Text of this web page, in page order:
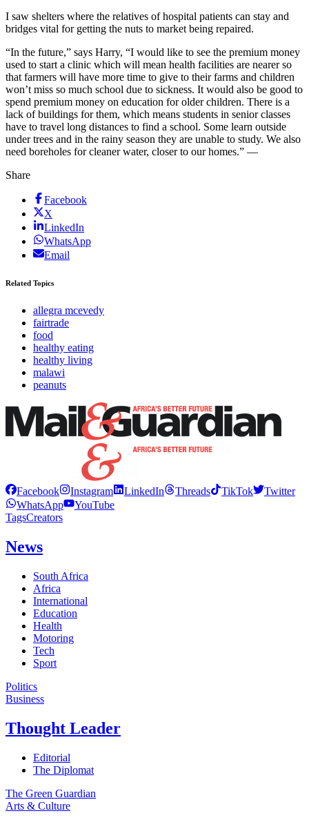
I saw shelters where the relatives of hospital patients can stay and
bridges vital for getting the nuts to market being repaired.
“In the future,” says Harry, “I would like to see the premium money
used to start a clinic which will mean health facilities are nearer so
that farmers will have more time to give to their farms and children
won’t miss so much school due to sickness. It would also be good to
spend premium money on education for older children. There is a
lack of buildings for them, which means students in senior classes
have to travel long distances to find a school. Some learn outside
under trees and in the rainy season they are unable to study. We also
need boreholes for cleaner water, closer to our homes.” —
Share
Facebook
X
LinkedIn
WhatsApp
Email
Related Topics
allegra mcevedy
fairtrade
food
healthy eating
healthy living
malawi
peanuts
Facebook Instagram LinkedIn Threads TikTok
Twitter
WhatsApp
YouTube
TagsCreators
News
South Africa
Africa
International
Education
Health
Motoring
Tech
Sport
Politics
Business
Thought Leader
Editorial
The Diplomat
The Green Guardian
Arts & Culture